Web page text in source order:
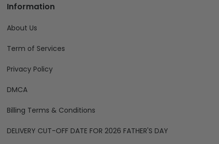
Information
About Us
Term of Services
Privacy Policy
DMCA
Billing Terms & Conditions
DELIVERY CUT-OFF DATE FOR 2026 FATHER'S DAY